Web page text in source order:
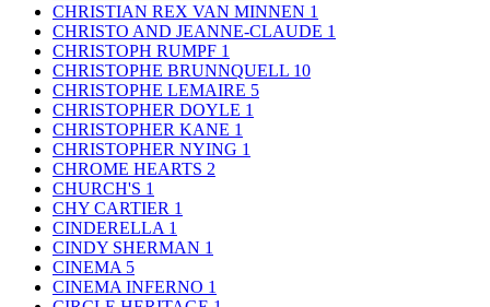
CHRISTIAN REX VAN MINNEN 1
CHRISTO AND JEANNE-CLAUDE 1
CHRISTOPH RUMPF 1
CHRISTOPHE BRUNNQUELL 10
CHRISTOPHE LEMAIRE 5
CHRISTOPHER DOYLE 1
CHRISTOPHER KANE 1
CHRISTOPHER NYING 1
CHROME HEARTS 2
CHURCH'S 1
CHY CARTIER 1
CINDERELLA 1
CINDY SHERMAN 1
CINEMA 5
CINEMA INFERNO 1